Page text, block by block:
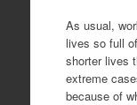
As usual,
lives so full
shorter lives
extreme
because of